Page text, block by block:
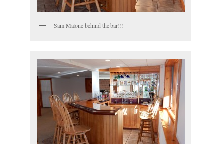
Sam Malone behind the bar!!!